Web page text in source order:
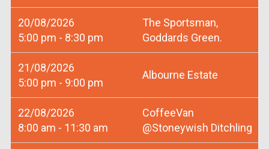
20/08/2026
5:00 pm - 8:30 pm
The Sportsman,
Goddards Green.
21/08/2026
5:00 pm - 9:00 pm
Albourne Estate
22/08/2026
8:00 am - 11:30 am
CoffeeVan
@Stoneywish Ditchling